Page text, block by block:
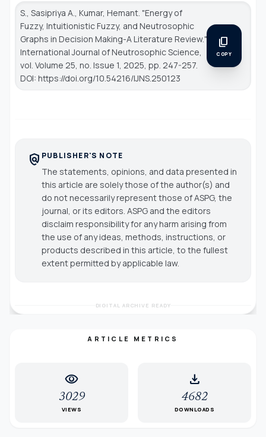
S., Sasipriya A., Kumar, Hemant. "Energy of
Fuzzy, Intuitionistic Fuzzy, and Neutrosophic
Graphs in Decision Making-A Literature Review."
International Journal of Neutrosophic Science,
vol. Volume 25, no. Issue 1, 2025, pp. 247-257.
DOI: https://doi.org/10.54216/IJNS.250123
content_copy
COPY
policy PUBLISHER'S NOTE
The statements, opinions, and data presented in
this article are solely those of the author(s) and
do not necessarily represent those of ASPG, the
journal, or its editors. ASPG and the editors
disclaim responsibility for any harm arising from
the use of any ideas, methods, instructions, or
products described in this article, to the fullest
extent permitted by applicable law.
DIGITAL ARCHIVE READY
ARTICLE METRICS
visibility
3029
VIEWS
download
4682
DOWNLOADS